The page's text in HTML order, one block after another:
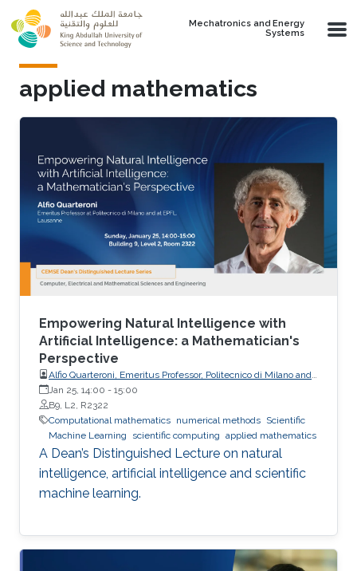
Skip to main content
Mechatronics and Energy
Systems
applied mathematics
Empowering Natural Intelligence with
Artificial Intelligence: a Mathematician's
Perspective
Alfio Quarteroni, Emeritus Professor, Politecnico di Milano and
EPFL
Jan 25, 14:00 - 15:00
B9, L2, R2322
Computational mathematics numerical methods Scientific
Machine Learning
scientific computing applied mathematics
A Dean’s Distinguished Lecture on natural
intelligence, artificial intelligence and scientific
machine learning.